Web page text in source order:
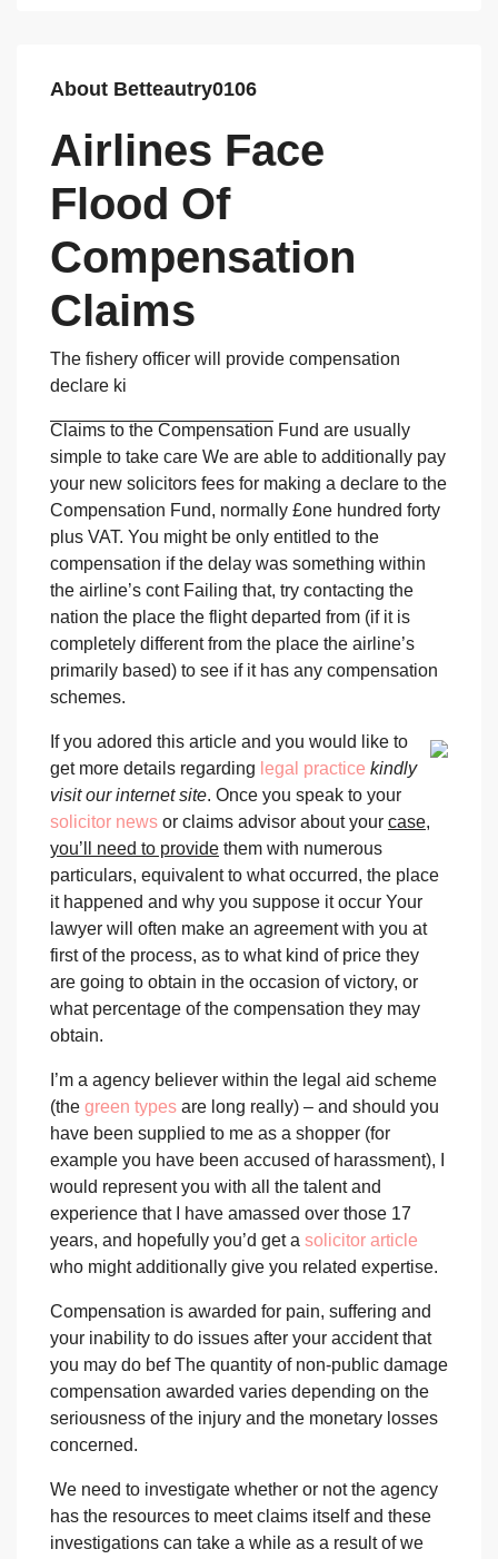
About Betteautry0106
Airlines Face
Flood Of
Compensation
Claims
The fishery officer will provide compensation
declare ki
Claims to the Compensation Fund are usually
simple to take care We are able to additionally pay
your new solicitors fees for making a declare to the
Compensation Fund, normally £one hundred forty
plus VAT. You might be only entitled to the
compensation if the delay was something within
the airline’s cont Failing that, try contacting the
nation the place the flight departed from (if it is
completely different from the place the airline’s
primarily based) to see if it has any compensation
schemes.
If you adored this article and you would like to
get more details regarding legal practice kindly
visit our internet site. Once you speak to your
solicitor news or claims advisor about your case,
you’ll need to provide them with numerous
particulars, equivalent to what occurred, the place
it happened and why you suppose it occur Your
lawyer will often make an agreement with you at
first of the process, as to what kind of price they
are going to obtain in the occasion of victory, or
what percentage of the compensation they may
obtain.
I’m a agency believer within the legal aid scheme
(the green types are long really) – and should you
have been supplied to me as a shopper (for
example you have been accused of harassment), I
would represent you with all the talent and
experience that I have amassed over those 17
years, and hopefully you’d get a solicitor article
who might additionally give you related expertise.
Compensation is awarded for pain, suffering and
your inability to do issues after your accident that
you may do bef The quantity of non-public damage
compensation awarded varies depending on the
seriousness of the injury and the monetary losses
concerned.
We need to investigate whether or not the agency
has the resources to meet claims itself and these
investigations can take a while as a result of we